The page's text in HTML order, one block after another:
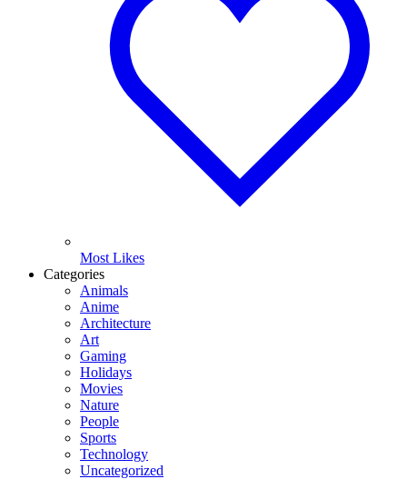
Most Likes
Categories
Animals
Anime
Architecture
Art
Gaming
Holidays
Movies
Nature
People
Sports
Technology
Uncategorized